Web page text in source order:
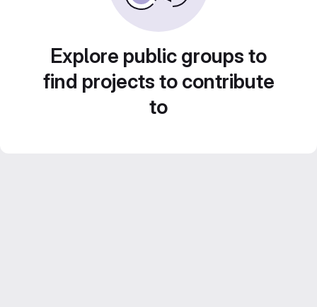
Explore public groups to
find projects to contribute
to